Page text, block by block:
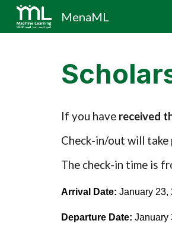
MenaML
If you have received
Check-in/out will take
The check-in time is
Arrival Date: January 23,
Departure Date: January